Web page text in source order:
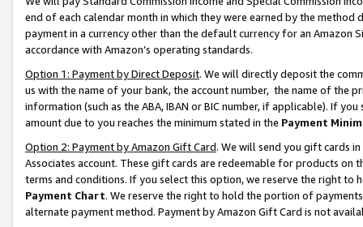
end of each calendar month in which they were earned by the
payment in a currency other than the default currency for an Amazon
accordance with Amazon’s operating standards.
Option 1: Payment by Direct Deposit. We will directly deposit the
us with the name of your bank, the account number, the name of the
information (such as the ABA, IBAN or BIC number, if applicable). If
amount due to you reaches the minimum stated in the Payment
Option 2: Payment by Amazon Gift Card. We will send you gift cards
Associates account. These gift cards are redeemable for products on
terms and conditions. If you select this option, we reserve the right to
Payment Chart. We reserve the right to hold the portion of
alternate payment method. Payment by Amazon Gift Card is not